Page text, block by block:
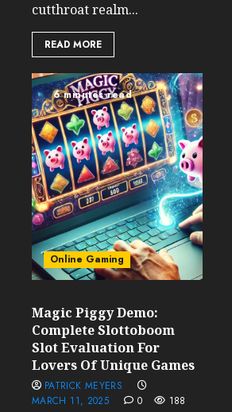
cutthroat realm...
READ MORE
6 minutes read
Online Gaming
Magic Piggy Demo:
Complete Slottoboom
Slot Evaluation For
Lovers Of Unique Games
PATRICK MEYERS
MARCH 11, 2025
0 188